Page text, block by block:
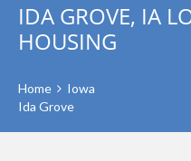
IDA GROVE, IA
HOUSING
Home
Iowa
Ida Grove